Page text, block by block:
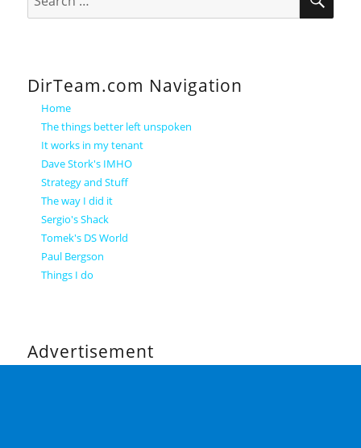
for:
DirTeam.com Navigation
Home
The things better left unspoken
It works in my tenant
Dave Stork's IMHO
Strategy and Stuff
The way I did it
Sergio's Shack
Tomek's DS World
Paul Bergson
Things I do
Advertisement